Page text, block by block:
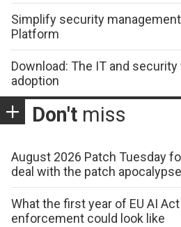
Simplify security
Platform
Download: The IT and
adoption
Don't miss
August 2026 Patch Tuesday
deal with the patch
What the first year of EU AI
enforcement could look like